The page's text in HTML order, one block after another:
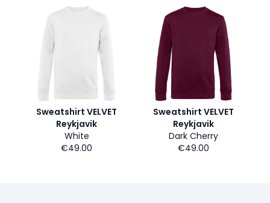
Sweatshirt VELVET
Reykjavik
White
€49.00
Sweatshirt VELVET
Reykjavik
Dark Cherry
€49.00